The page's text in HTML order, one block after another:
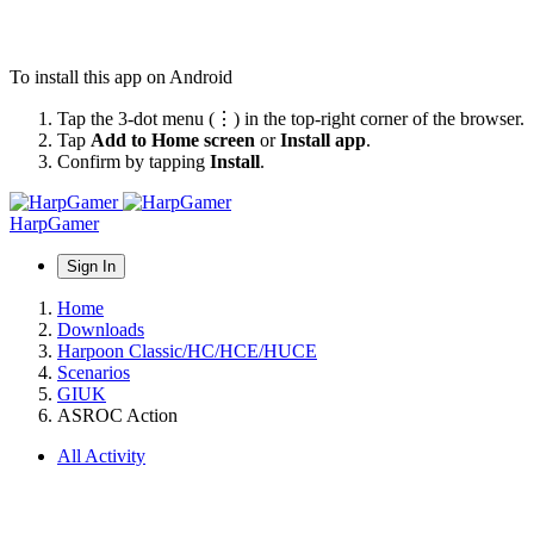
To install this app on Android
Tap the 3-dot menu (⋮) in the top-right corner of the browser.
Tap Add to Home screen orInstall app.
Confirm by tapping Install.
HarpGamer
Sign In
Home
Downloads
Harpoon Classic/HC/HCE/HUCE
Scenarios
GIUK
ASROC Action
All Activity